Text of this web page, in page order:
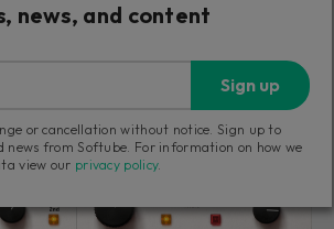
news, and content
Sign up
or cancellation without notice. Sign up to
news from Softube. For information on how we
view our privacy policy.